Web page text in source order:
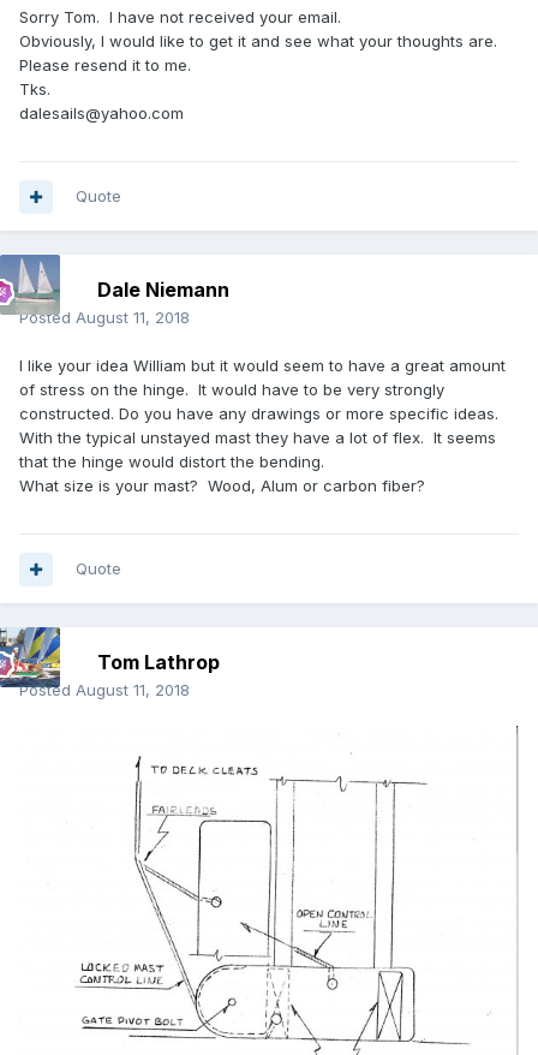
Sorry Tom. I have not received your email.
Obviously, I would like to get it and see what your thoughts are.
Please resend it to me.
Tks.
dalesails@yahoo.com
Quote
Dale Niemann
Posted August 11, 2018
I like your idea William but it would seem to have a great amount
of stress on the hinge. It would have to be very strongly
constructed. Do you have any drawings or more specific ideas.
With the typical unstayed mast they have a lot of flex. It seems
that the hinge would distort the bending.
What size is your mast? Wood, Alum or carbon fiber?
Quote
Tom Lathrop
Posted August 11, 2018